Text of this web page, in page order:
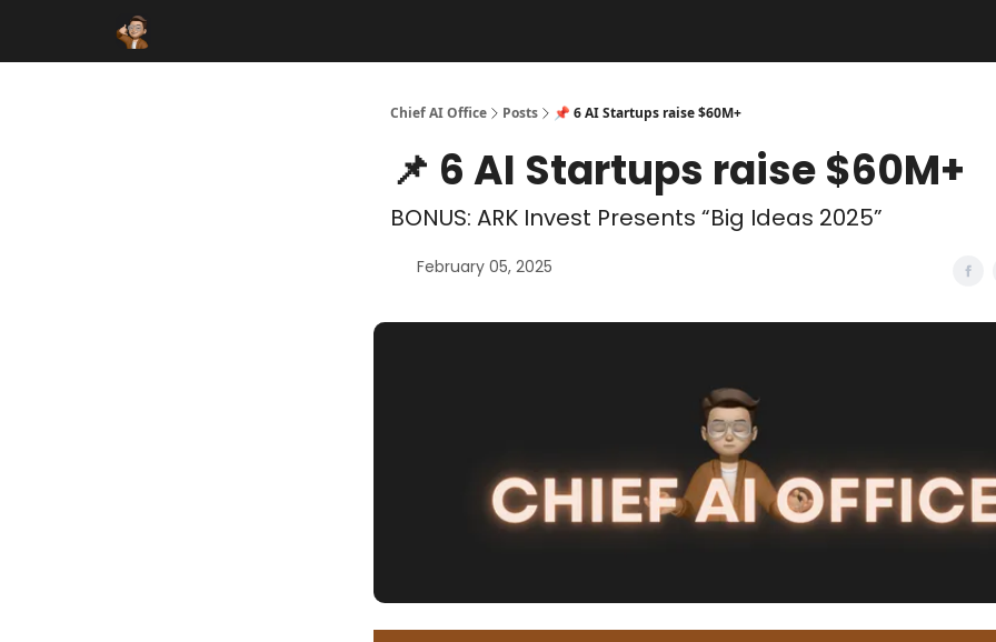
Chief AI Office Posts 📌 6 AI Startups raise $60M+
📌 6 AI Startups raise $60M+
BONUS: ARK Invest Presents “Big Ideas 2025”
February 05, 2025